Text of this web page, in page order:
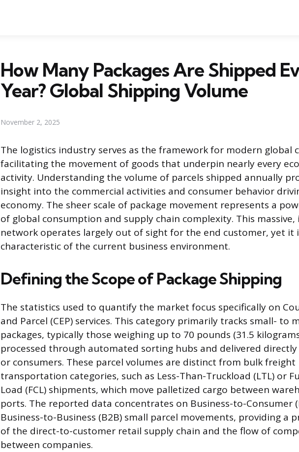
How Many Packages Are Shipped
Year? Global Shipping Volume
November 2, 2025
The logistics industry serves as the framework for modern global
facilitating the movement of goods that underpin nearly every
activity. Understanding the volume of parcels shipped annually
insight into the commercial activities and consumer behavior
economy. The sheer scale of package movement represents a
of global consumption and supply chain complexity. This
network operates largely out of sight for the end customer, yet it
characteristic of the current business environment.
Defining the Scope of Package Shipping
The statistics used to quantify the market focus specifically on
and Parcel (CEP) services. This category primarily tracks small- to
packages, typically those weighing up to 70 pounds (31.5
processed through automated sorting hubs and delivered directly
or consumers. These parcel volumes are distinct from bulk freight
transportation categories, such as Less-Than-Truckload (LTL) or
Load (FCL) shipments, which move palletized cargo between
ports. The reported data concentrates on Business-to-Consumer
Business-to-Business (B2B) small parcel movements, providing a
of the direct-to-customer retail supply chain and the flow of
between companies.